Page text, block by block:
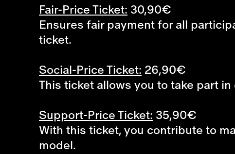
Fair-Price Ticket: 30,90€
Ensures fair payment for all
ticket.
Social-Price Ticket: 26,90€
This ticket allows you to take part
Support-Price Ticket: 35,90€
With this ticket, you contribute to
model.